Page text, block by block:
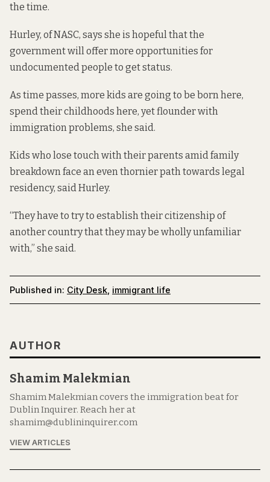
the time.
Hurley, of NASC, says she is hopeful that the
government willoffer more opportunities for
undocumented people to get status.
As time passes, more kids are going to be born here,
spend their childhoods here, yet flounder with
immigration problems, she said.
Kids who lose touch with their parents amid family
breakdown face an even thornier path towards legal
residency, said Hurley.
“They have to try to establish their citizenship of
another country that they may be wholly unfamiliar
with,” she said.
Published in: City Desk immigrant life
AUTHOR
Shamim Malekmian
Shamim Malekmian covers the immigration beat for
Dublin Inquirer. Reach her at
shamim@dublininquirer.com
VIEW ARTICLES